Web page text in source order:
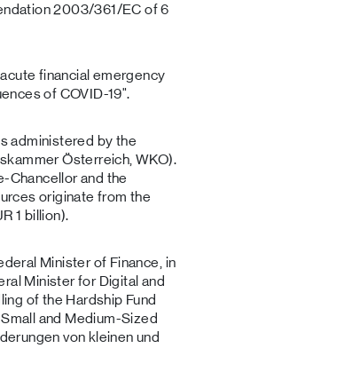
2003/361/EC of 6
financial emergency
of COVID-19".
administered by the
Österreich, WKO).
Chancellor and the
originate from the
1 billion).
Minister of Finance, in
Minister for Digital and
of the Hardship Fund
and Medium-Sized
von kleinen und